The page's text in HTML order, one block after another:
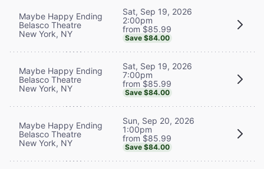
Maybe Happy Ending
Belasco Theatre
New York, NY
Sat, Sep 19, 2026
2:00pm
from $85.99
Save $84.00
Maybe Happy Ending
Belasco Theatre
New York, NY
Sat, Sep 19, 2026
7:00pm
from $85.99
Save $84.00
Maybe Happy Ending
Belasco Theatre
New York, NY
Sun, Sep 20, 2026
1:00pm
from $85.99
Save $84.00